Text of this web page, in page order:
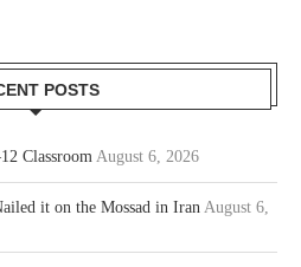
POSTS
Classroom August 6, 2026
it on the Mossad in Iran August 6,